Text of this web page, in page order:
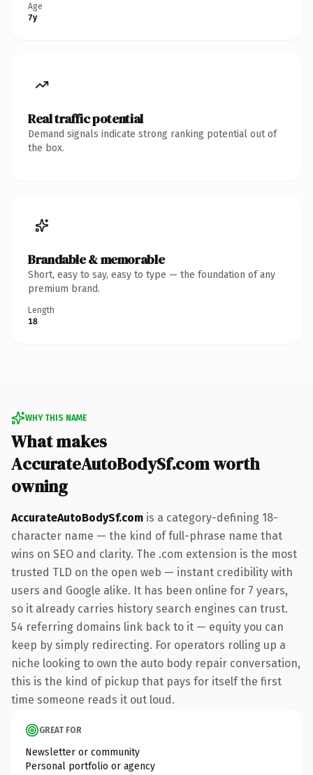
Age
7y
Real traffic potential
Demand signals indicate strong ranking potential out of
the box.
Brandable & memorable
Short, easy to say, easy to type — the foundation of any
premium brand.
Length
18
WHY THIS NAME
What makes
AccurateAutoBodySf.com worth
owning
AccurateAutoBodySf.com is a category-defining 18-
character name — the kind of full-phrase name that
wins on SEO and clarity. The .com extension is the most
trusted TLD on the open web — instant credibility with
users and Google alike. It has been online for 7 years,
so it already carries history search engines can trust.
54 referring domains link back to it — equity you can
keep by simply redirecting. For operators rolling up a
niche looking to own the auto body repair conversation,
this is the kind of pickup that pays for itself the first
time someone reads it out loud.
GREAT FOR
Newsletter or community
Personal portfolio or agency